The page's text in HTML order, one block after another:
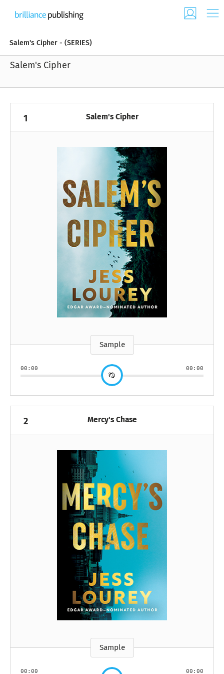
Salem's Cipher - (SERIES)
Salem's Cipher
1 Salem's Cipher
Sample
00:00 00:00
2 Mercy's Chase
Sample
00:00 00:00